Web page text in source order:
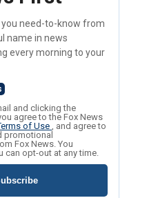
need-to-know from
name in news
every morning to your
and clicking the
agree to the Fox News
of Use, and agree to
promotional
Fox News. You
can opt-out at any time.